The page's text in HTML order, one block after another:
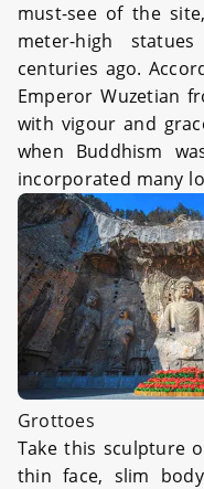
must-see of the
meter-high
centuries ago.
Emperor Wuzetian
with vigour and
when Buddhism
incorporated many
Grottoes
Take this sculpture
thin face, slim